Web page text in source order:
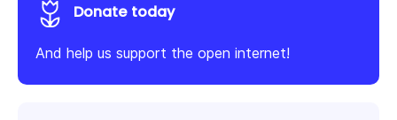
Donate today
And help us support the open internet!